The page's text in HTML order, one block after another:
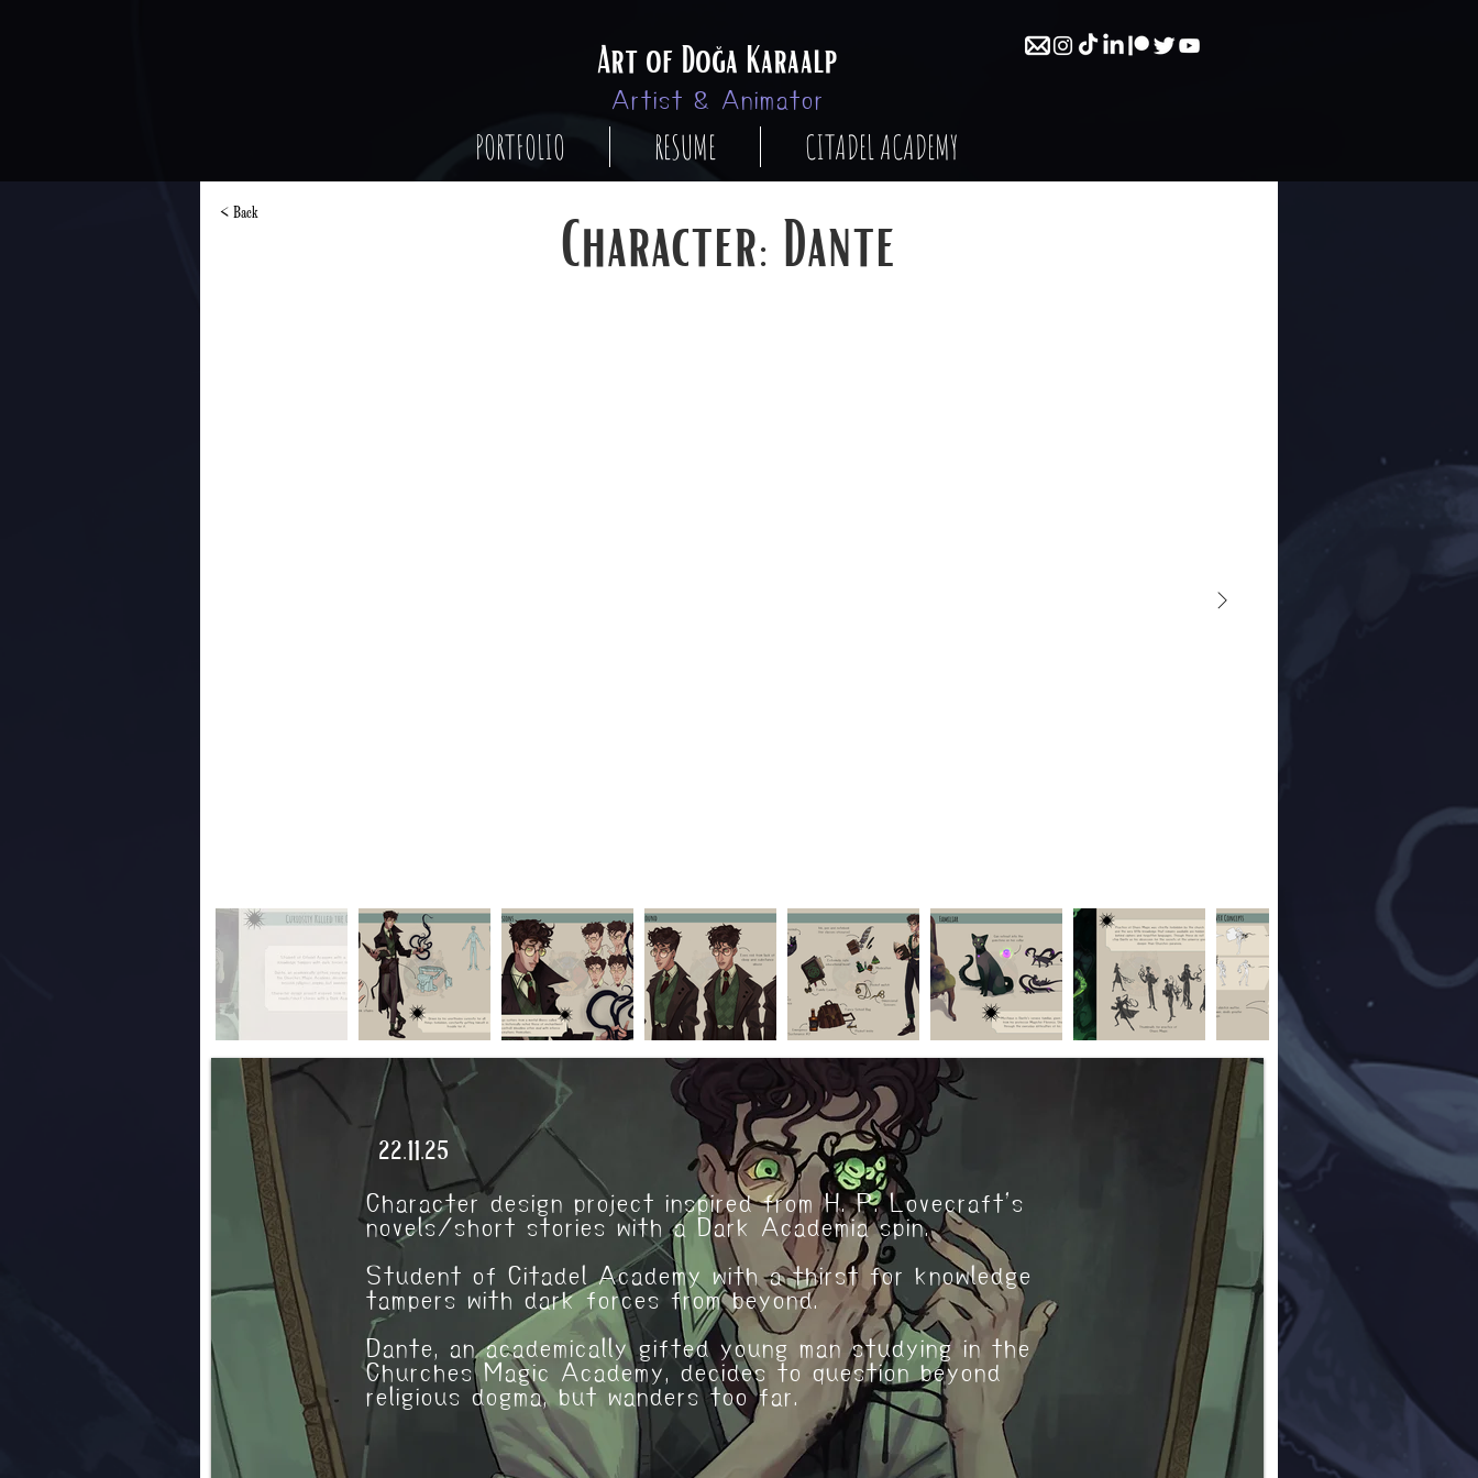
Art of Doğa Karaalp
Artist & Animator
PORTFOLIO RESUME CITADEL ACADEMY
< Back Character: Dante
Character: Dante
22.11.25
Character design project inspired from H. P. Lovecraft’s
novels/short stories with a Dark Academia spin.
Student of Citadel Academy with a thirst for knowledge
tampers with dark forces from beyond.
Dante, an academically gifted young man studying in the
Churches Magic Academy, decides to question beyond
religious dogma, but wanders too far.